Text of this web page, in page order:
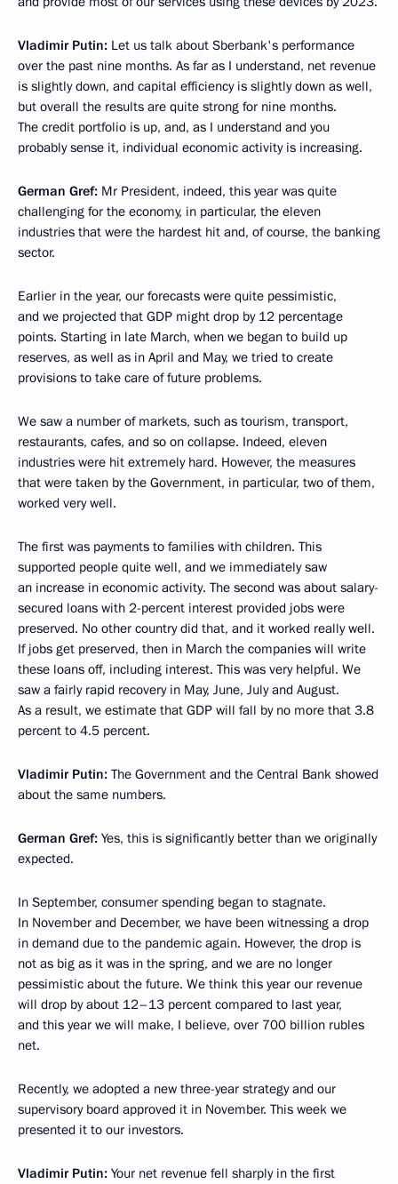
Vladimir Putin: Let us talk about Sberbank's performance
over the past nine months. As far as I understand, net revenue
is slightly down, and capital efficiency is slightly down as well,
but overall the results are quite strong for nine months.
The credit portfolio is up, and, as I understand and you
probably sense it, individual economic activity is increasing.
German Gref: Mr President, indeed, this year was quite
challenging for the economy, in particular, the eleven
industries that were the hardest hit and, of course, the banking
sector.
Earlier in the year, our forecasts were quite pessimistic,
and we projected that GDP might drop by 12 percentage
points. Starting in late March, when we began to build up
reserves, as well as in April and May, we tried to create
provisions to take care of future problems.
We saw a number of markets, such as tourism, transport,
restaurants, cafes, and so on collapse. Indeed, eleven
industries were hit extremely hard. However, the measures
that were taken by the Government, in particular, two of them,
worked very well.
The first was payments to families with children. This
supported people quite well, and we immediately saw
an increase in economic activity. The second was about salary-
secured loans with 2-percent interest provided jobs were
preserved. No other country did that, and it worked really well.
If jobs get preserved, then in March the companies will write
these loans off, including interest. This was very helpful. We
saw a fairly rapid recovery in May, June, July and August.
As a result, we estimate that GDP will fall by no more that 3.8
percent to 4.5 percent.
Vladimir Putin: The Government and the Central Bank showed
about the same numbers.
German Gref: Yes, this is significantly better than we originally
expected.
In September, consumer spending began to stagnate.
In November and December, we have been witnessing a drop
in demand due to the pandemic again. However, the drop is
not as big as it was in the spring, and we are no longer
pessimistic about the future. We think this year our revenue
will drop by about 12–13 percent compared to last year,
and this year we will make, I believe, over 700 billion rubles
net.
Recently, we adopted a new three-year strategy and our
supervisory board approved it in November. This week we
presented it to our investors.
Vladimir Putin: Your net revenue fell sharply in the first